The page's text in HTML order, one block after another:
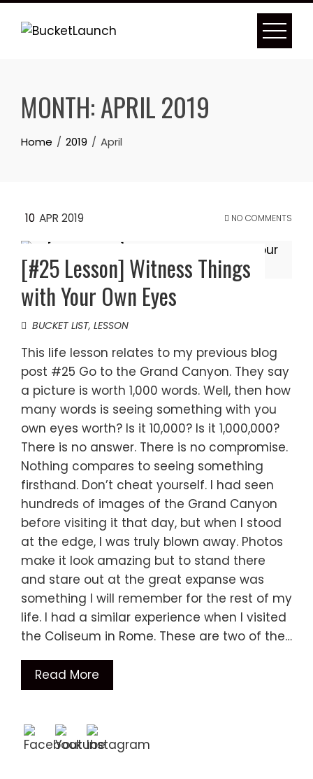
Skip
MONTH:APRIL 2019
Home 2019 April
10 APR 2019 NO COMMENTS
[#25 Lesson] Witness Things
with Your Own Eyes
BUCKET LIST, LESSON
This life lesson relates to my previous blog
post #25 Go to the Grand Canyon. They say
a picture is worth 1,000 words. Well, then how
many words is seeing something with you
own eyes worth? Is it 10,000? Is it 1,000,000?
There is no answer. There is no compromise.
Nothing compares to seeing something
firsthand. Don’t cheat yourself. I had seen
hundreds of images of the Grand Canyon
before visiting it that day, but when I stood
at the edge, I was truly blown away. Photos
make it look amazing but to stand there
and stare out at the great expanse was
something I will remember for the rest of my
life. I had a similar experience when I visited
the Coliseum in Rome. These are two of the…
Read More